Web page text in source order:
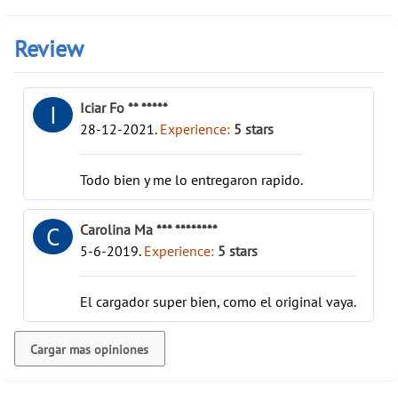
Review
I
Iciar Fo ** *****
28-12-2021 . Experience: 5 stars
Todo bien y me lo entregaron rapido.
C
Carolina Ma *** ********
5-6-2019. Experience: 5 stars
El cargador super bien, como el original vaya.
Cargar mas opiniones